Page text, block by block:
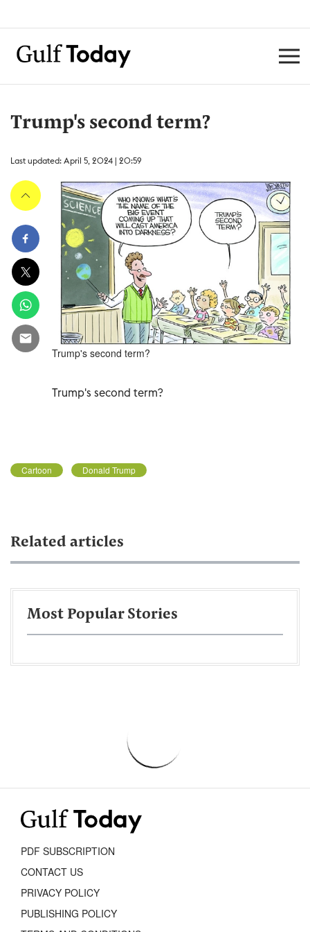
Trump's second term?
Last updated: April 5, 2024 | 20:59
Trump's second term?
Trump's second term?
Cartoon Donald Trump
Related articles
Most Popular Stories
PDF SUBSCRIPTION
CONTACT US
PRIVACY POLICY
PUBLISHING POLICY